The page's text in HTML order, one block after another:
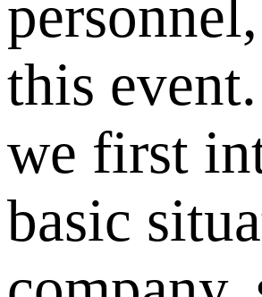
this
we first
basic